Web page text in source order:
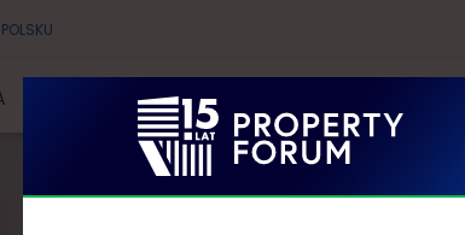
SPEAKERS PARTNERS AND SPONSORS